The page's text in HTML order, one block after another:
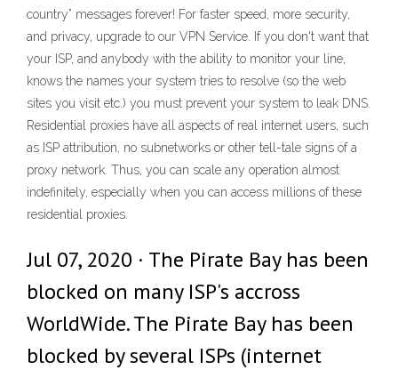
country” messages forever! For faster speed, more security,
and privacy, upgrade to our VPN Service. If you don't want that
your ISP, and anybody with the ability to monitor your line,
knows the names your system tries to resolve (so the web
sites you visit etc.) you must prevent your system to leak DNS.
Residential proxies have all aspects of real internet users, such
as ISP attribution, no subnetworks or other tell-tale signs of a
proxy network. Thus, you can scale any operation almost
indefinitely, especially when you can access millions of these
residential proxies.
Jul 07, 2020 · The Pirate Bay has been
blocked on many ISP's accross
WorldWide. The Pirate Bay has been
blocked by several ISPs (internet